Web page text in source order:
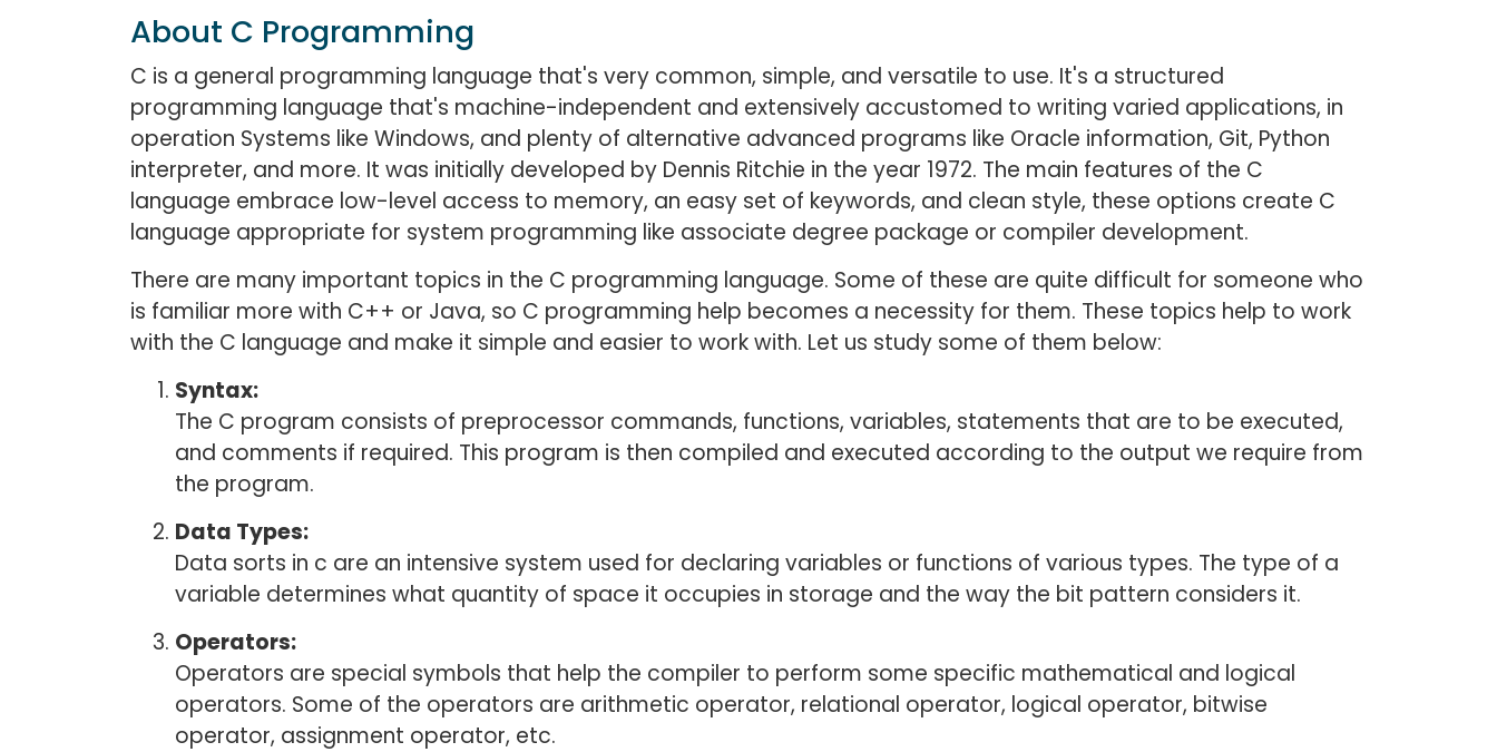
About C Programming
C is a general programming language that's very common, simple, and versatile to use. It's a structured
programming language that's machine-independent and extensively accustomed to writing varied applications, in
operation Systems like Windows, and plenty of alternative advanced programs like Oracle information, Git, Python
interpreter, and more. It was initially developed by Dennis Ritchie in the year 1972. The main features of the C
language embrace low-level access to memory, an easy set of keywords, and clean style, these options create C
language appropriate for system programming like associate degree package or compiler development.
There are many important topics in the C programming language. Some of these are quite difficult for someone who
is familiar more with C++ or Java, so C programming help becomes a necessity for them. These topics help to work
with the C language and make it simple and easier to work with. Let us study some of them below:
Syntax:
The C program consists of preprocessor commands, functions, variables, statements that are to be executed,
and comments if required. This program is then compiled and executed according to the output we require from
the program.
Data Types:
Data sorts in c are an intensive system used for declaring variables or functions of various types. The type of a
variable determines what quantity of space it occupies in storage and the way the bit pattern considers it.
Operators:
Operators are special symbols that help the compiler to perform some specific mathematical and logical
operators. Some of the operators are arithmetic operator, relational operator, logical operator, bitwise
operator, assignment operator, etc.